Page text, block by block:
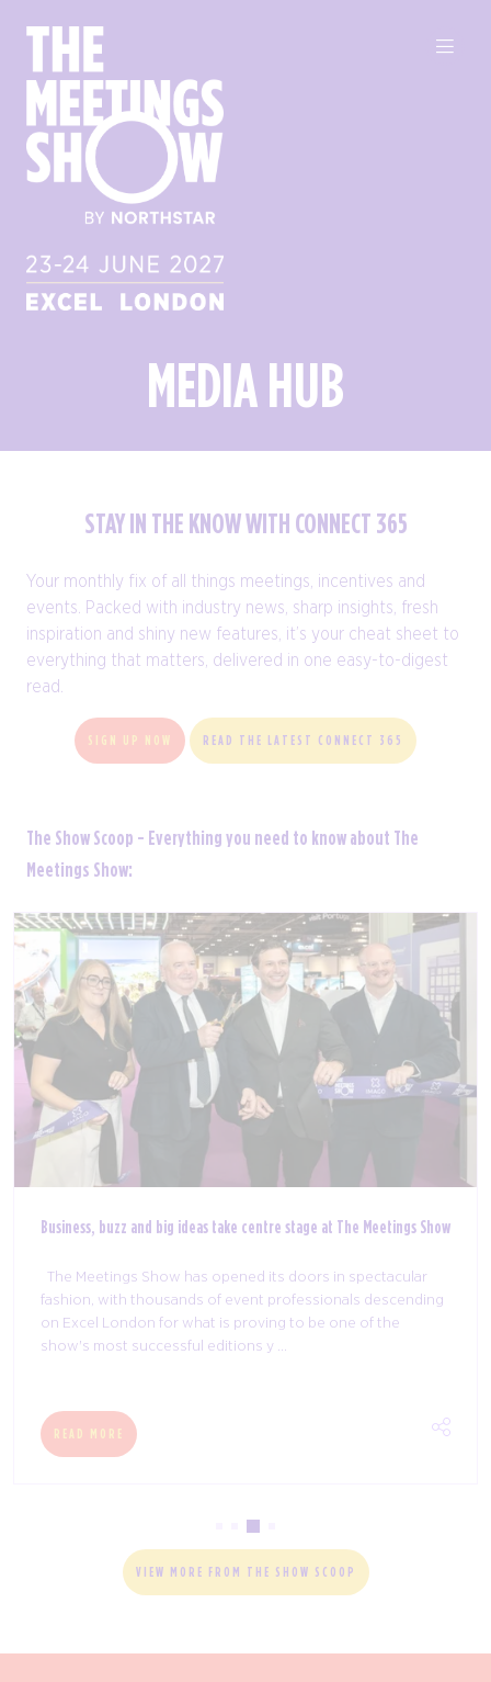
MEDIA HUB
STAY IN THE KNOW WITH CONNECT 365
Your monthly fix of all things meetings, incentives and
events. Packed with industry news, sharp insights, fresh
inspiration and shiny new features, it’s your cheat sheet to
everything that matters, delivered in one easy-to-digest
read.
SIGN UP NOW READ THE LATEST CONNECT 365
The Show Scoop - Everything you need to know about The
Meetings Show:
Business, buzz and big ideas take centre stage at The Meetings Show
The Meetings Show has opened its doors in spectacular
fashion, with thousands of event professionals descending
on Excel London for what is proving to be one of the
show's most successful editions y ...
READ MORE
VIEW MORE FROM THE SHOW SCOOP